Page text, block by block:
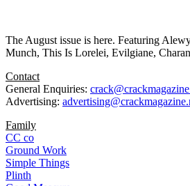
The August issue is here. Featuring
Munch, This Is Lorelei, Evilgiane,
Contact
General Enquiries:
Advertising:
Family
CC co
Ground Work
Simple Things
Plinth